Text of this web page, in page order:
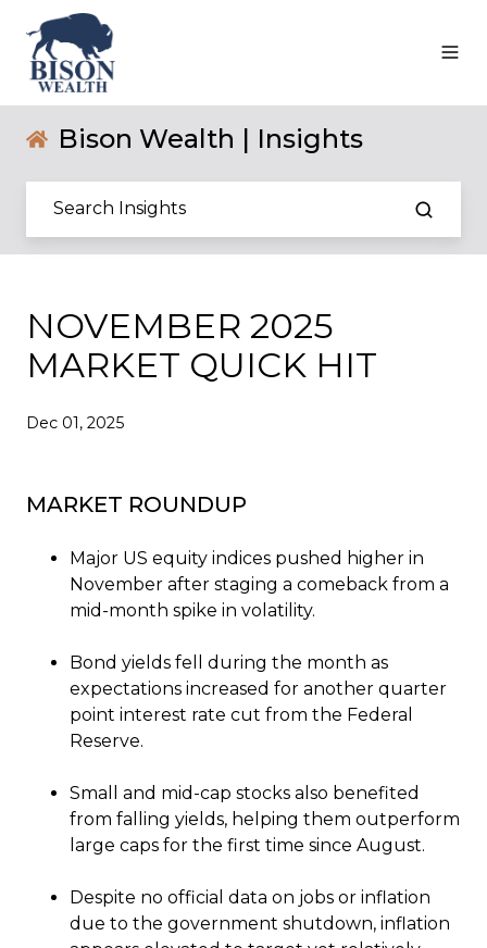
Bison Wealth | Insights
NOVEMBER 2025
MARKET QUICK HIT
Dec 01, 2025
MARKET ROUNDUP
Major US equity indices pushed higher in
November after staging a comeback from a
mid-month spike in volatility.
Bond yields fell during the month as
expectations increased for another quarter
point interest rate cut from the Federal
Reserve.
Small and mid-cap stocks also benefited
from falling yields, helping them outperform
large caps for the first time since August.
Despite no official data on jobs or inflation
due to the government shutdown, inflation